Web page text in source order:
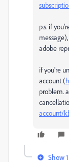
p.s. if
adobe
if you're
account (
problem.
account/
Show